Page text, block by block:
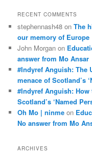
RECENT COMMENTS
stephennash48 onThe
our memory of Europe
John Morgan on
answer from Mo Ansar
#Indyref Anguish: The
menace of Scotland’s
#Indyref Anguish:
Scotland’s ‘Named
Oh Mo | ninme on
No answer from Mo
ARCHIVES